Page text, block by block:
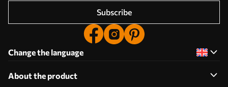
Subscribe
Change the language
About the product